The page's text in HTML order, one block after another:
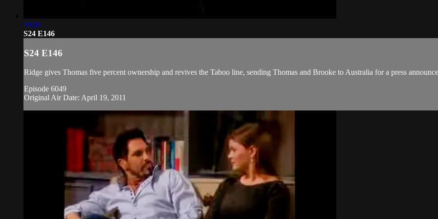
19:01
S24 E146
S24 E146
Ridge gives Thomas five percent ownership and revives the Taboo line, sending Thomas and Brooke to Australia for a press
Episode 6049
Original Air Date: April 19, 2011